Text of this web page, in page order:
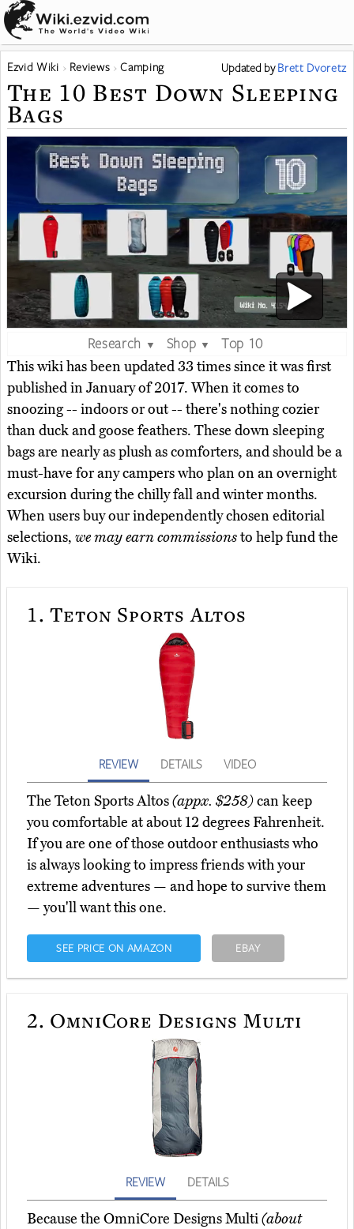
Ezvid Wiki Reviews Camping Updated byBrett Dvoretz
The 10 Best Down Sleeping
Bags
Research ▼ Shop ▼
Top 10
This wiki has been updated 33 times since it was first
published in January of 2017. When it comes to
snoozing -- indoors or out -- there's nothing cozier
than duck and goose feathers. These down sleeping
bags are nearly as plush as comforters, and should be a
must-have for any campers who plan on an overnight
excursion during the chilly fall and winter months.
When users buy our independently chosen editorial
selections, we may earn commissionsto help fund the
Wiki.
1. Teton Sports Altos
REVIEW DETAILS VIDEO
The Teton Sports Altos(appx. $258)can keep
you comfortable at about 12 degrees Fahrenheit.
If you are one of those outdoor enthusiasts who
is always looking to impress friends with your
extreme adventures — and hope to survive them
— you'll want this one.
SEE PRICE ON AMAZON EBAY
2. OmniCore Designs Multi
REVIEW DETAILS
Because the OmniCore Designs Multi(about